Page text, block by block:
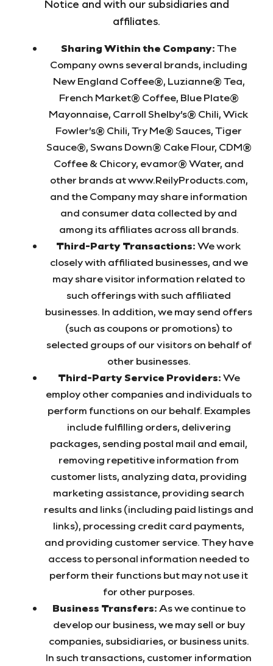
Notice and with our subsidiaries and
affiliates.
Sharing Within the Company:The
Company owns several brands, including
New England Coffee®, Luzianne® Tea,
French Market® Coffee, Blue Plate®
Mayonnaise, Carroll Shelby’s® Chili, Wick
Fowler’s® Chili, Try Me® Sauces, Tiger
Sauce®, Swans Down® Cake Flour, CDM®
Coffee & Chicory, evamor® Water, and
other brands at www.ReilyProducts.com,
and the Company may share information
and consumer data collected by and
among its affiliates across all brands.
Third-Party Transactions:We work
closely with affiliated businesses, and we
may share visitor information related to
such offerings with such affiliated
businesses. In addition, we may send offers
(such as coupons or promotions) to
selected groups of our visitors on behalf of
other businesses.
Third-Party Service Providers:We
employ other companies and individuals to
perform functions on our behalf. Examples
include fulfilling orders, delivering
packages, sending postal mail and email,
removing repetitive information from
customer lists, analyzing data, providing
marketing assistance, providing search
results and links (including paid listings and
links), processing credit card payments,
and providing customer service. They have
access to personal information needed to
perform their functions but may not use it
for other purposes.
Business Transfers:As we continue to
develop our business, we may sell or buy
companies, subsidiaries, or business units.
In such transactions, customer information